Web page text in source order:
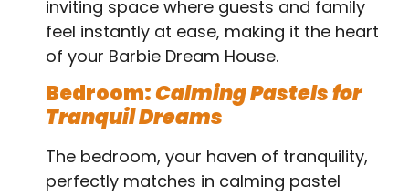
inviting space where guests and family
feel instantly at ease, making it the heart
of your Barbie Dream House.
Bedroom:Calming Pastels for
Tranquil Dreams
The bedroom, your haven of tranquility,
perfectly matches in calming pastel